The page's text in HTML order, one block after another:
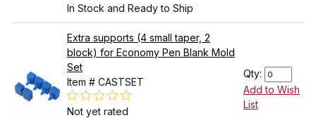
In Stock and Ready to Ship
Extra supports (4 small taper, 2
block) for Economy Pen Blank Mold
Set
Item # CASTSET
Not yet rated
Qty:
Add to Wish
List